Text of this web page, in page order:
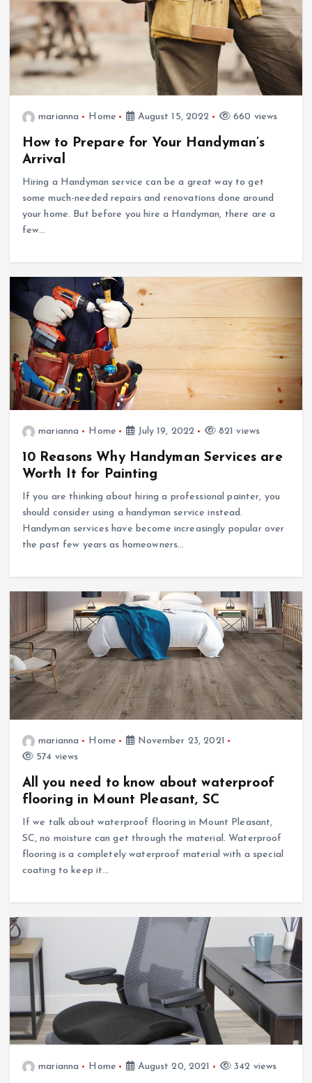
marianna Home August 15, 2022 660 views
How to Prepare for Your Handyman’s
Arrival
Hiring a Handyman service can be a great way to get
some much-needed repairs and renovations done around
your home. But before you hire a Handyman, there are a
few…
marianna Home July 19, 2022 821 views
10 Reasons Why Handyman Services are
Worth It for Painting
If you are thinking about hiring a professional painter, you
should consider using a handyman service instead.
Handyman services have become increasingly popular over
the past few years as homeowners…
marianna Home
November 23, 2021
574 views
All you need to know about waterproof
flooring in Mount Pleasant, SC
If we talk about waterproof flooring in Mount Pleasant,
SC, no moisture can get through the material. Waterproof
flooring is a completely waterproof material with a special
coating to keep it…
marianna Home August 20, 2021 342 views